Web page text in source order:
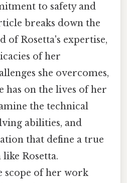
to safety and
breaks down the
of Rosetta's expertise,
of her
she overcomes,
has on the lives of her
the technical
abilities, and
that define a true
Rosetta.
scope of her work